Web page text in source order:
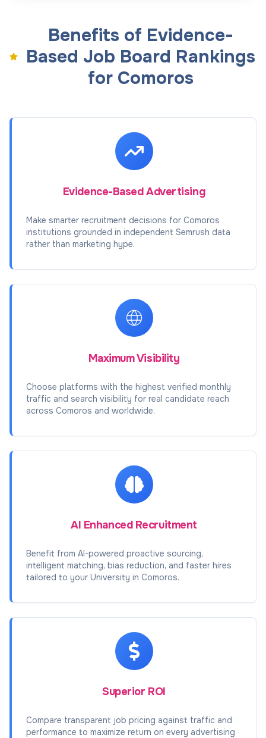
Benefits of Evidence-
Based Job Board Rankings
for Comoros
Evidence-Based Advertising
Make smarter recruitment decisions for Comoros
institutions grounded in independent Semrush data
rather than marketing hype.
Maximum Visibility
Choose platforms with the highest verified monthly
traffic and search visibility for real candidate reach
across Comoros and worldwide.
AI Enhanced Recruitment
Benefit from AI-powered proactive sourcing,
intelligent matching, bias reduction, and faster hires
tailored to your University in Comoros.
Superior ROI
Compare transparent job pricing against traffic and
performance to maximize return on every advertising